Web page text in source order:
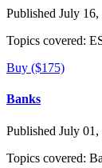
Published July 16,
Topics covered:
Buy ($175)
Banks
Published July 01,
Topics covered: